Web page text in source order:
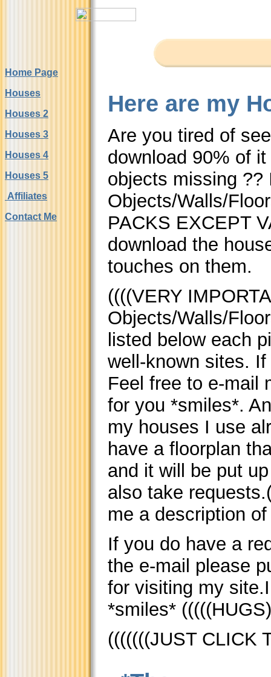
Home Page
Houses
Houses 2
Houses 3
Houses 4
Houses 5
Affiliates
Contact Me
Here are my
Are you tired of
download 90% of
objects missing
Objects/Walls/
PACKS EXCEPT
download the
touches on them.
((((VERY
Objects/Walls/
listed below each
well-known sites.
Feel free to e-mail
for you *smiles*.
my houses I use
have a floorplan
and it will be put
also take
me a description
If you do have a
the e-mail please
for visiting my
*smiles*
(((((((JUST CLICK